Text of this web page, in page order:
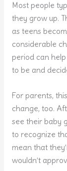
Most people
they grow up.
as teens
considerable
period can
to be and
For parents,
change, too.
see their baby
to recognize
mean that
wouldn’t